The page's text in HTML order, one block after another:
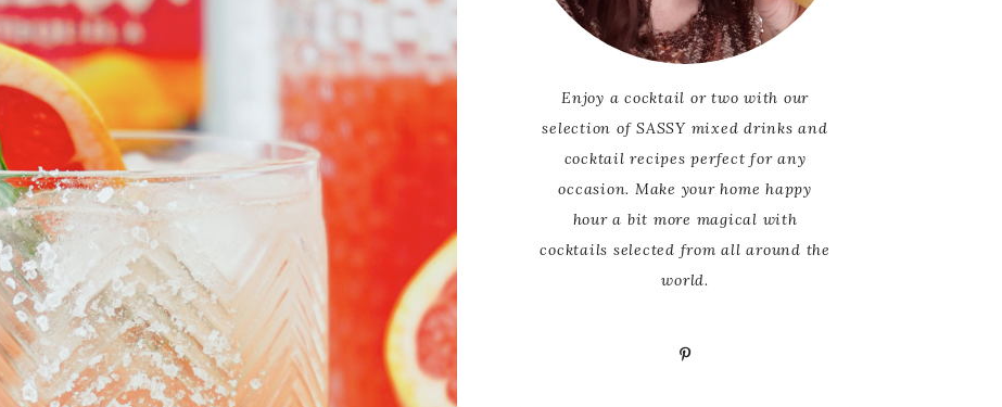
Enjoy a cocktail or two with our
selection of SASSY mixed drinks and
cocktail recipes perfect for any
occasion. Make your home happy
hour a bit more magical with
cocktails selected from all around the
world.